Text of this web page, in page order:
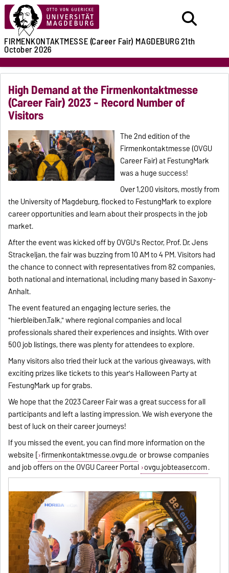
FIRMENKONTAKTMESSE (Career Fair) MAGDEBURG21th
October 2026
High Demand at the Firmenkontaktmesse
(Career Fair) 2023 - Record Number of
Visitors
The 2nd edition of the
Firmenkontaktmesse (OVGU
Career Fair) at FestungMark
was a huge success!
Over 1,200 visitors, mostly from
the University of Magdeburg, flocked to FestungMark to explore
career opportunities and learn about their prospects in the job
market.
After the event was kicked off by OVGU's Rector, Prof. Dr. Jens
Strackeljan, the fair was buzzing from 10 AM to 4 PM. Visitors had
the chance to connect with representatives from 82 companies,
both national and international, including many based in Saxony-
Anhalt.
The event featured an engaging lecture series, the
"hierbleiben.Talk," where regional companies and local
professionals shared their experiences and insights. With over
500 job listings, there was plenty for attendees to explore.
Many visitors also tried their luck at the various giveaways, with
exciting prizes like tickets to this year's Halloween Party at
FestungMark up for grabs.
We hope that the 2023 Career Fair was a great success for all
participants and left a lasting impression. We wish everyone the
best of luck on their career journeys!
If you missed the event, you can find more information on the
website [ firmenkontaktmesse.ovgu.de or browse companies
and job offers on the OVGU Career Portal ovgu.jobteaser.com.